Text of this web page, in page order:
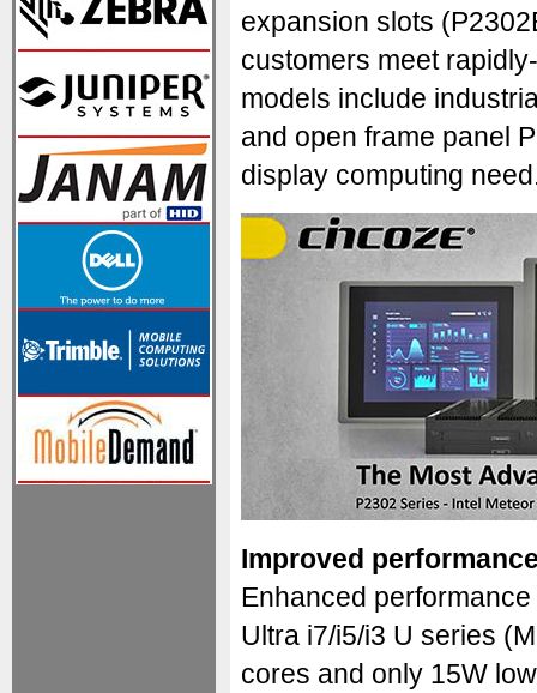
expansion slots
customers meet
models include
and open frame panel
display computing
Improved
Enhanced
Ultra i7/i5/i3 U series
cores and only 15W